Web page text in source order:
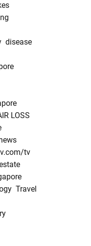
disease
LOSS
tv
Travel